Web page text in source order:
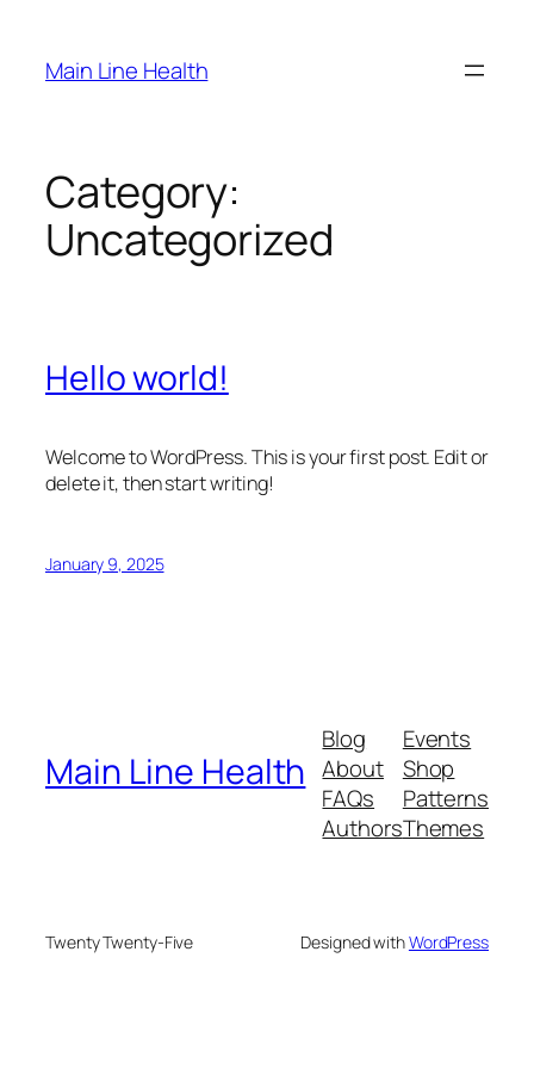
content
Main Line Health
Category:
Uncategorized
Hello world!
Welcome to WordPress. This is your first post. Edit or
delete it, then start writing!
January 9, 2025
Main Line Health
Blog
About
FAQs
Authors
Events
Shop
Patterns
Themes
Twenty Twenty-Five Designed withWordPress